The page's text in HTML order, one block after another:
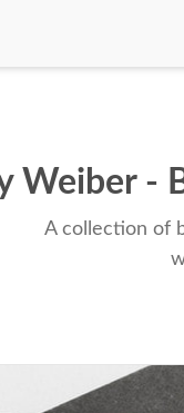
Weiber -
A collection of